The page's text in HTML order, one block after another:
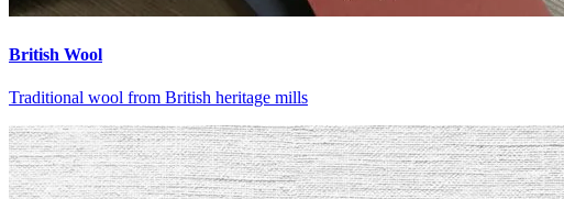
British Wool
Traditional wool from British heritage mills